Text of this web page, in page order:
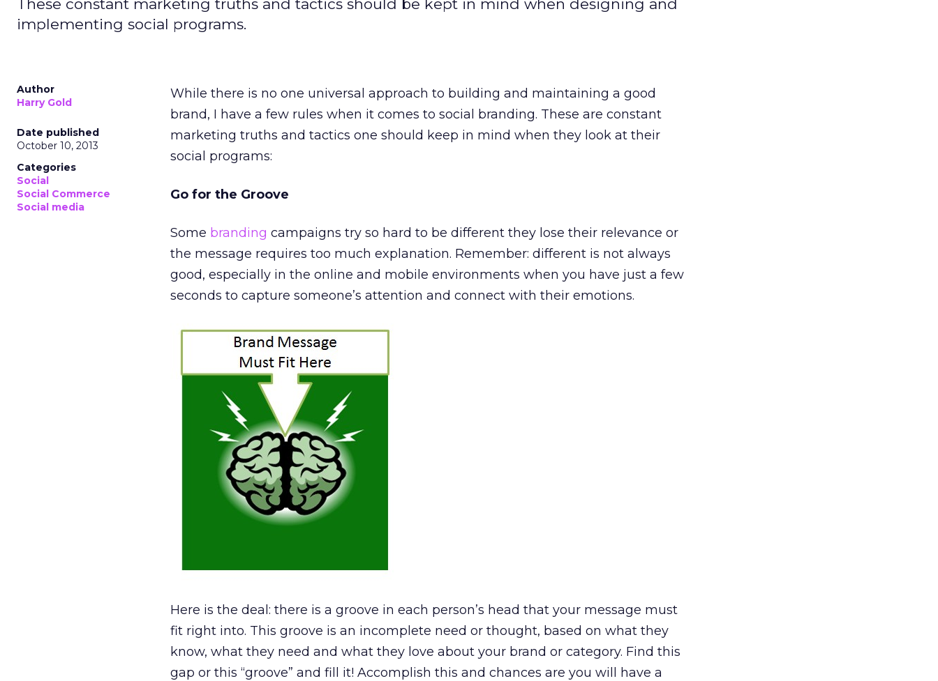
These constant marketing truths and tactics should be kept in mind when designing and
implementing social programs.
Author
Harry Gold
Date published
October 10, 2013
Categories
Social
Social Commerce
Social media
While there is no one universal approach to building and maintaining a good
brand, I have a few rules when it comes to social branding. These are constant
marketing truths and tactics one should keep in mind when they look at their
social programs:
Go for the Groove
Some branding campaigns try so hard to be different they lose their relevance or
the message requires too much explanation. Remember: different is not always
good, especially in the online and mobile environments when you have just a few
seconds to capture someone’s attention and connect with their emotions.
Here is the deal: there is a groove in each person’s head that your message must
fit right into. This groove is an incomplete need or thought, based on what they
know, what they need and what they love about your brand or category. Find this
gap or this “groove” and fill it! Accomplish this and chances are you will have a